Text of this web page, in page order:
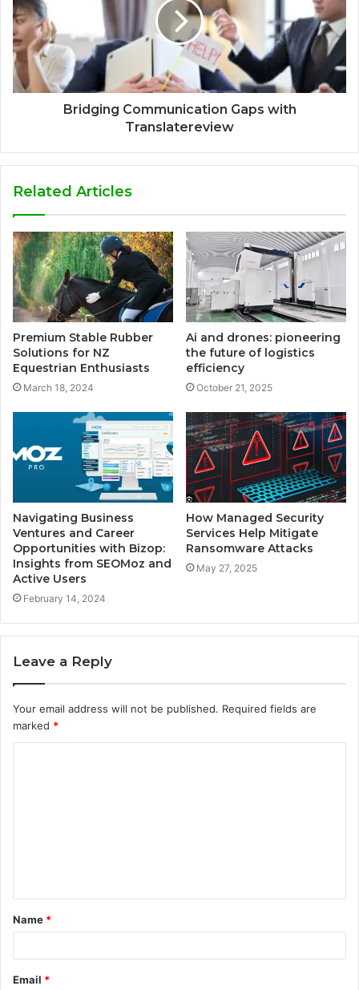
Bridging Communication Gaps with
Translatereview
Related Articles
Premium Stable Rubber
Solutions for NZ
Equestrian Enthusiasts
March 18, 2024
Ai and drones: pioneering
the future of logistics
efficiency
October 21, 2025
Navigating Business
Ventures and Career
Opportunities with Bizop:
Insights from SEOMoz and
Active Users
February 14, 2024
How Managed Security
Services Help Mitigate
Ransomware Attacks
May 27, 2025
Leave a Reply
Your email address will not be published. Required fields are
marked *
t
*
Name *
Email *